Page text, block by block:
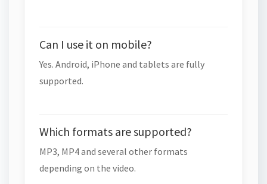
Can I use it on mobile?
Yes. Android, iPhone and tablets are fully
supported.
Which formats are supported?
MP3, MP4 and several other formats
depending on the video.